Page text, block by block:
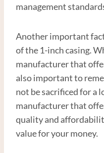
management
Another important
of the 1-inch casing.
manufacturer that
also important to
not be sacrificed for a
manufacturer that
quality and
value for your money.